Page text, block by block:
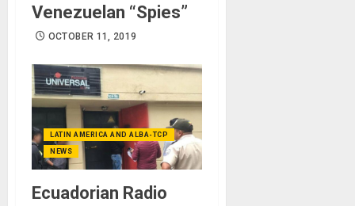
Venezuelan “Spies”
OCTOBER 11, 2019
LATIN AMERICA AND ALBA-TCP
NEWS
Ecuadorian Radio